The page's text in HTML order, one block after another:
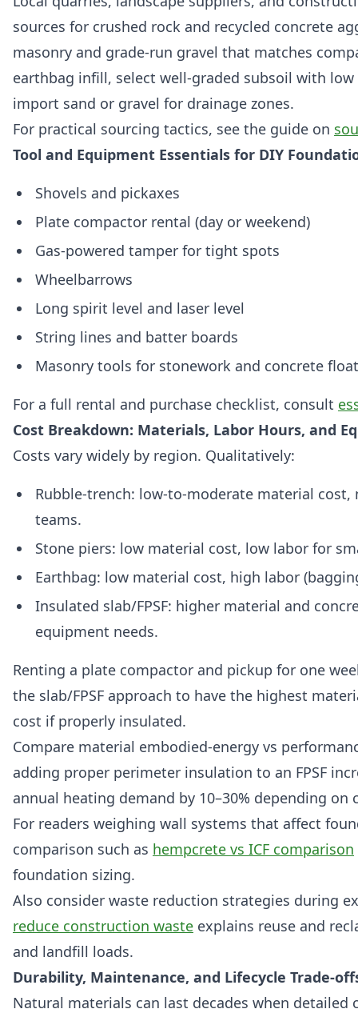
sources for crushed rock and recycled concrete
masonry and grade-run gravel that matches
earthbag infill, select well-graded subsoil with
import sand or gravel for drainage zones.
For practical sourcing tactics, see the guide on
Tool and Equipment Essentials for DIY
Shovels and pickaxes
Plate compactor rental (day or weekend)
Gas-powered tamper for tight spots
Wheelbarrows
Long spirit level and laser level
String lines and batter boards
Masonry tools for stonework and concrete
For a full rental and purchase checklist, consult
Cost Breakdown: Materials, Labor Hours, and
Costs vary widely by region. Qualitatively:
Rubble-trench: low-to-moderate material
teams.
Stone piers: low material cost, low labor for
Earthbag: low material cost, high labor
Insulated slab/FPSF: higher material and
equipment needs.
Renting a plate compactor and pickup for one
the slab/FPSF approach to have the highest
cost if properly insulated.
Compare material embodied-energy vs
adding proper perimeter insulation to an FPSF
annual heating demand by 10–30% depending on
For readers weighing wall systems that affect
comparison such as hempcrete vs ICF comparison
foundation sizing.
Also consider waste reduction strategies during
reduce construction waste explains reuse and
and landfill loads.
Durability, Maintenance, and Lifecycle Trade-
Natural materials can last decades when detailed